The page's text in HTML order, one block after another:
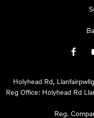
Holyhead Rd,
Reg Office: Holyhead Rd
Reg.